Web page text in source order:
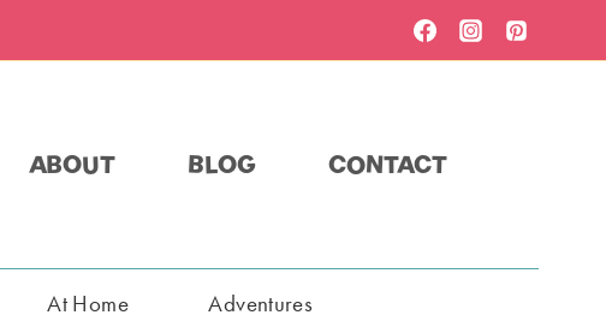
ABOUT BLOG CONTACT
At Home Adventures